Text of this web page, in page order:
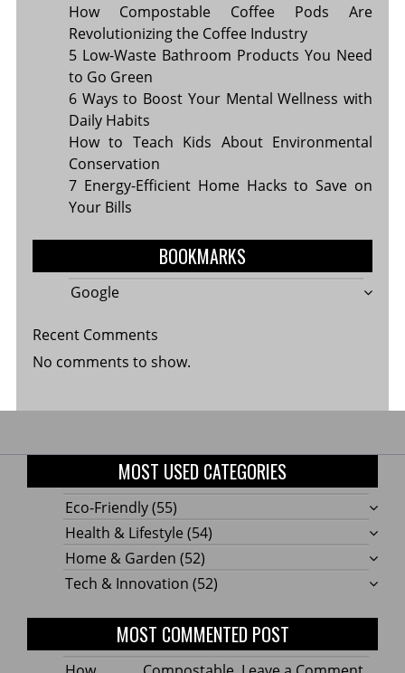
How Compostable Coffee Pods Are
Revolutionizing the Coffee Industry
5 Low-Waste Bathroom Products You Need
to Go Green
6 Ways to Boost Your Mental Wellness with
Daily Habits
How to Teach Kids About Environmental
Conservation
7 Energy-Efficient Home Hacks to Save on
Your Bills
BOOKMARKS
Google
Recent Comments
No comments to show.
MOST USED CATEGORIES
Eco-Friendly(55)
Health & Lifestyle (54)
Home & Garden (52)
Tech & Innovation (52)
MOST COMMENTED POST